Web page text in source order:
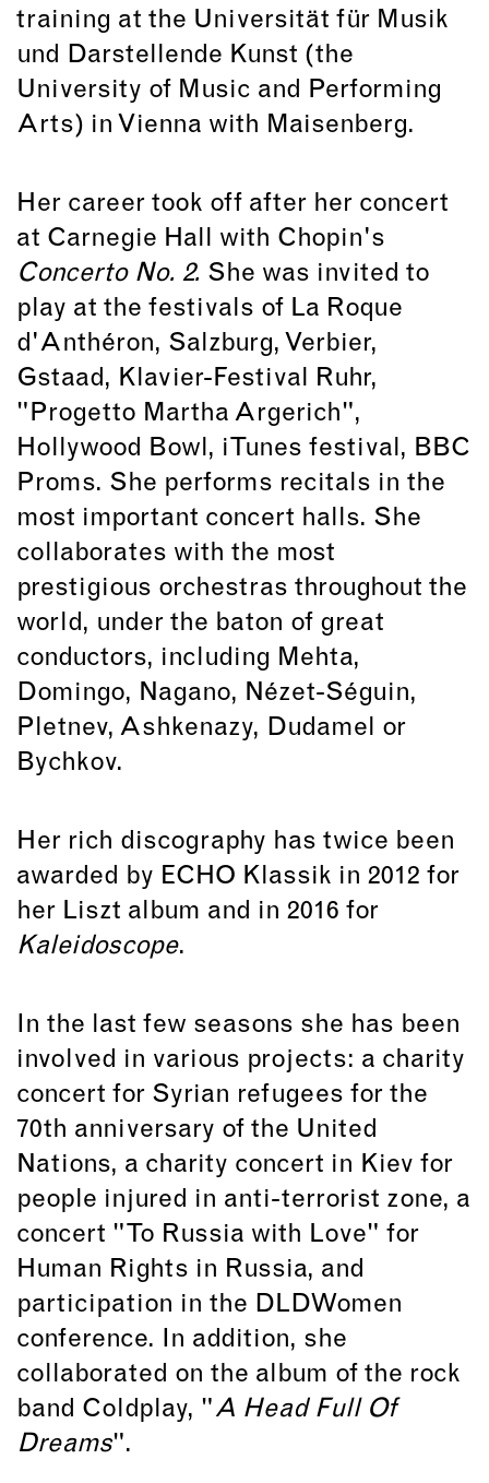
training at the Universität für Musik
und Darstellende Kunst (the
University of Music and Performing
Arts) in Vienna with Maisenberg.
Her career took off after her concert
at Carnegie Hall with Chopin's
Concerto No. 2. She was invited to
play at the festivals of La Roque
d'Anthéron, Salzburg, Verbier,
Gstaad, Klavier-Festival Ruhr,
"Progetto Martha Argerich",
Hollywood Bowl, iTunes festival, BBC
Proms. She performs recitals in the
most important concert halls. She
collaborates with the most
prestigious orchestras throughout the
world, under the baton of great
conductors, including Mehta,
Domingo, Nagano, Nézet-Séguin,
Pletnev, Ashkenazy, Dudamel or
Bychkov.
Her rich discography has twice been
awarded by ECHO Klassik in 2012 for
her Liszt album and in 2016 for
Kaleidoscope.
In the last few seasons she has been
involved in various projects: a charity
concert for Syrian refugees for the
70th anniversary of the United
Nations, a charity concert in Kiev for
people injured in anti-terrorist zone, a
concert "To Russia with Love" for
Human Rights in Russia, and
participation in the DLDWomen
conference. In addition, she
collaborated on the album of the rock
band Coldplay, "A Head Full Of
Dreams".